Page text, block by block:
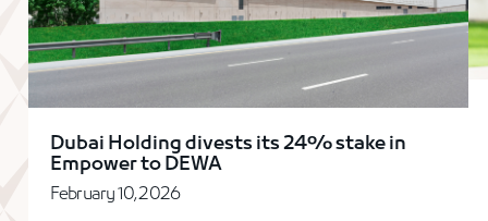
Dubai Holding divests its 24% stake in
Empower to DEWA
February 10, 2026